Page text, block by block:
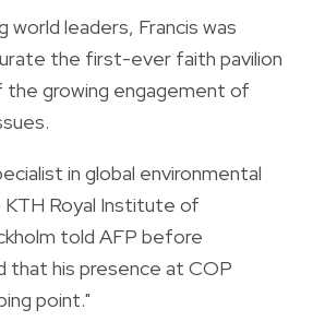
world leaders, Francis was
the first-ever faith pavilion
the growing engagement of
in global environmental
Royal Institute of
told AFP before
that his presence at COP
point."